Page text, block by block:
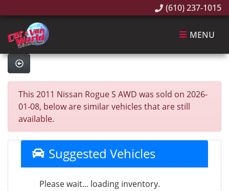
(610) 237-1015
MENU
This 2011 Nissan Rogue S AWD was sold on 2026-
01-08, below are similar vehicles that are still
available.
Suggested Vehicles
Please wait... loading inventory.